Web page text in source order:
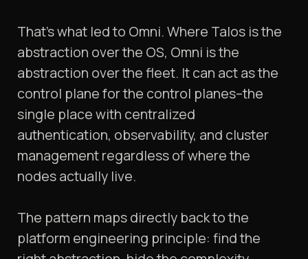
That's what led to Omni. Where Talos is the
abstraction over the OS, Omni is the
abstraction over the fleet. It can act as the
control plane for the control planes–the
single place with centralized
authentication, observability, and cluster
management regardless of where the
nodes actually live.
The pattern maps directly back to the
platform engineering principle: find the